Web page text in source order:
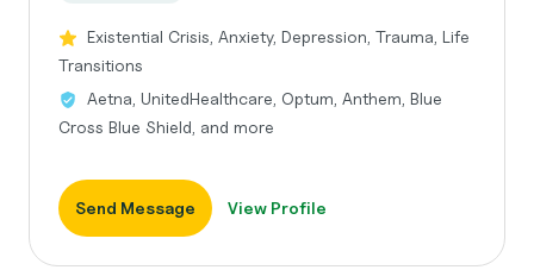
Existential Crisis, Anxiety, Depression, Trauma, Life
Transitions
Aetna, UnitedHealthcare, Optum, Anthem, Blue
Cross Blue Shield, and more
Send Message View Profile